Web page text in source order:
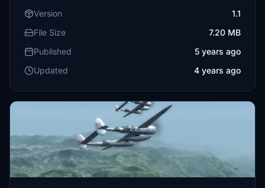
Version
1.1
File Size
7.20 MB
Published
5 years ago
Updated
4 years ago